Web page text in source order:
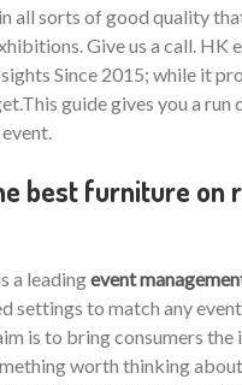
all sorts of good quality
Give us a call. HK
Since 2015; while it
guide gives you a run
best furniture on
a leadingevent
settings to match any
is to bring consumers
worth thinking